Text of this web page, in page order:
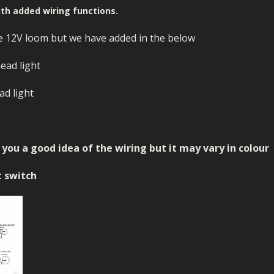
PARTS
PARTS
KITS
KITS
added wiring functions.
loom but we have added in the below
light
light
a good idea of the wiring but it may vary in colour
switch